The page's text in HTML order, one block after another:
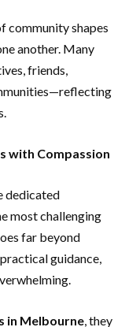
community shapes
another. Many
friends,
with Compassion
dedicated
most challenging
far beyond
guidance,
in Melbourne , they